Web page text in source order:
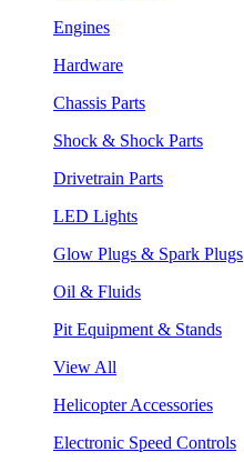
Engines
Hardware
Chassis Parts
Shock & Shock Parts
Drivetrain Parts
LED Lights
Glow Plugs & Spark Plugs
Oil & Fluids
Pit Equipment & Stands
View All
Helicopter Accessories
Electronic Speed Controls